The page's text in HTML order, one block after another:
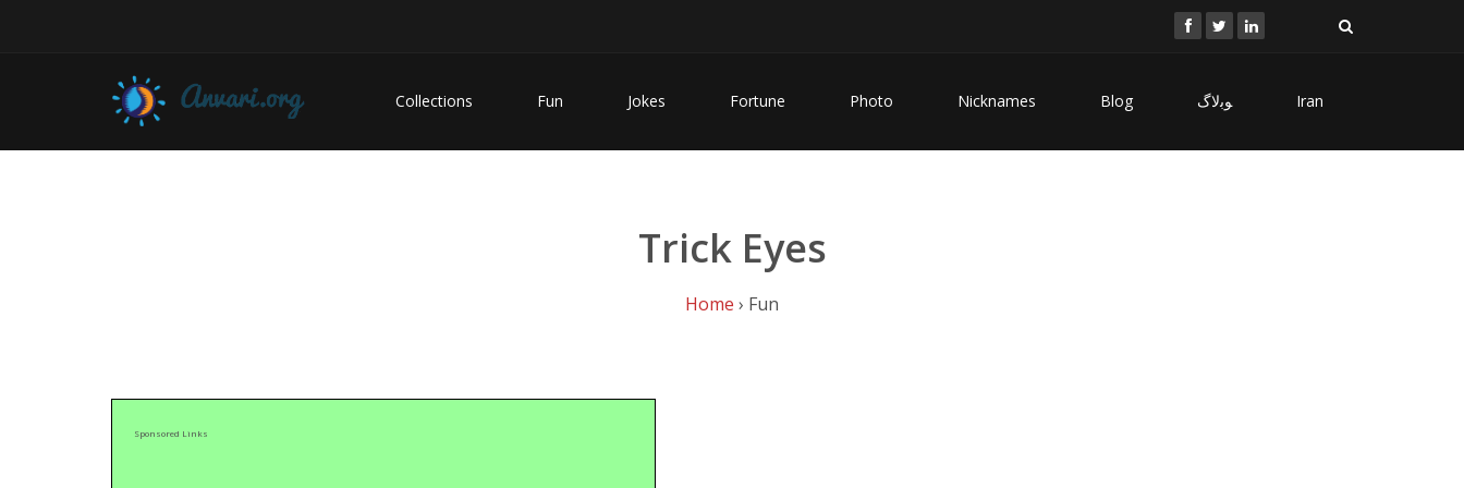
Collections Fun Jokes Fortune Photo Nicknames Blog ﻮﺑﻻگ Iran
Trick Eyes
Home › Fun
Sponsored Links